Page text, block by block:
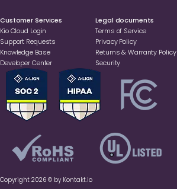
Customer Services
Kio Cloud Login
Support Requests
Knowledge Base
Developer Center
Legal documents
Terms of Service
Privacy Policy
Returns & Warranty Policy
Security
Copyright 2026 © by Kontakt.io